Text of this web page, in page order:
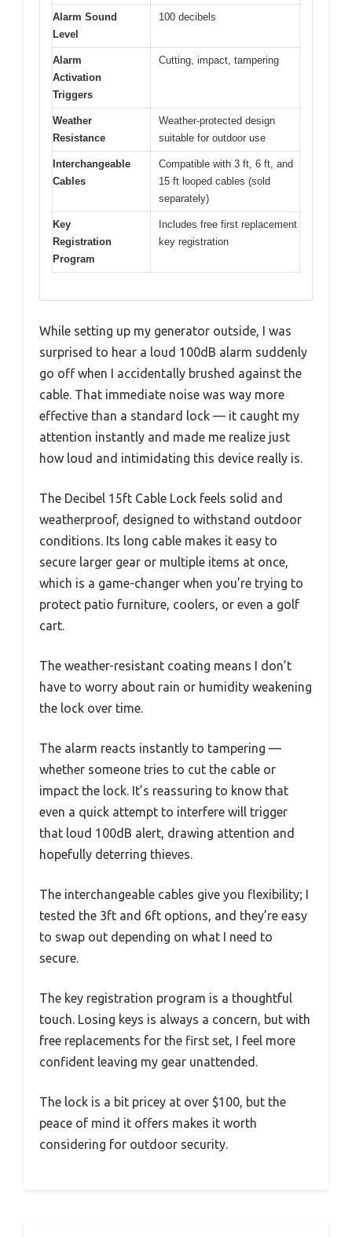
Alarm Sound
Level
100 decibels
Alarm
Activation
Triggers
Cutting, impact, tampering
Weather
Resistance
Weather-protected design
suitable for outdoor use
Interchangeable
Cables
Compatible with 3 ft, 6 ft, and
15 ft looped cables (sold
separately)
Key
Registration
Program
Includes free first replacement
key registration
While setting up my generator outside, I was
surprised to hear a loud 100dB alarm suddenly
go off when I accidentally brushed against the
cable. That immediate noise was way more
effective than a standard lock — it caught my
attention instantly and made me realize just
how loud and intimidating this device really is.
The Decibel 15ft Cable Lock feels solid and
weatherproof, designed to withstand outdoor
conditions. Its long cable makes it easy to
secure larger gear or multiple items at once,
which is a game-changer when you’re trying to
protect patio furniture, coolers, or even a golf
cart.
The weather-resistant coating means I don’t
have to worry about rain or humidity weakening
the lock over time.
The alarm reacts instantly to tampering —
whether someone tries to cut the cable or
impact the lock. It’s reassuring to know that
even a quick attempt to interfere will trigger
that loud 100dB alert, drawing attention and
hopefully deterring thieves.
The interchangeable cables give you flexibility; I
tested the 3ft and 6ft options, and they’re easy
to swap out depending on what I need to
secure.
The key registration program is a thoughtful
touch. Losing keys is always a concern, but with
free replacements for the first set, I feel more
confident leaving my gear unattended.
The lock is a bit pricey at over $100, but the
peace of mind it offers makes it worth
considering for outdoor security.